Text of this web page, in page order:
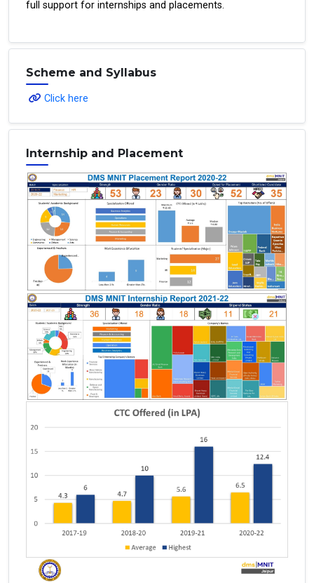
full support for internships and placements.
Scheme and Syllabus
Click here
Internship and Placement